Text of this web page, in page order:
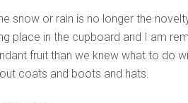
snow or rain is no longer the
place in the cupboard and I am
fruit than we knew what to do
coats and boots and hats.